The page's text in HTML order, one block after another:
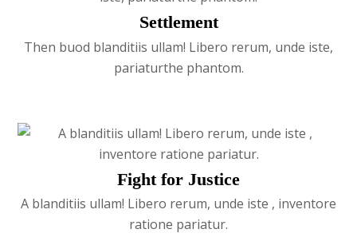
Settlement
Then buod blanditiis ullam! Libero rerum, unde iste,
pariaturthe phantom.
Fight for Justice
A blanditiis ullam! Libero rerum, unde iste , inventore
ratione pariatur.